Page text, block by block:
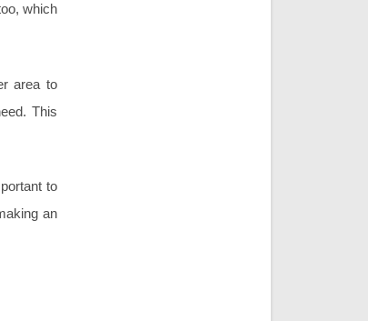
which
area to
This
to
an